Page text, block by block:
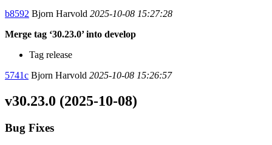
b8592 Bjorn Harvold 2025-10-08 15:27:28
Merge tag ‘30.23.0’ into develop
Tag release
5741c Bjorn Harvold 2025-10-08 15:26:57
v30.23.0 (2025-10-08)
Bug Fixes